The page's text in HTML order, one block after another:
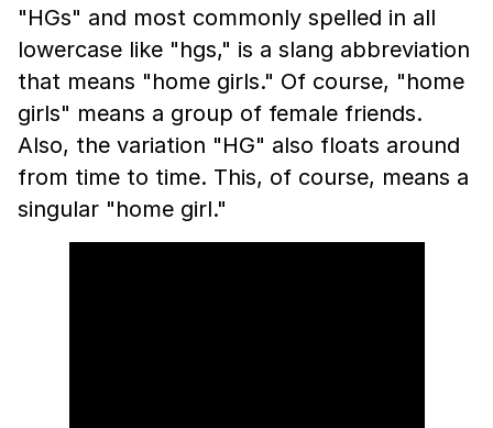
"HGs" and most commonly spelled in all
lowercase like "hgs," is a slang abbreviation
that means "home girls." Of course, "home
girls" means a group of female friends.
Also, the variation "HG" also floats around
from time to time. This, of course, means a
singular "home girl."